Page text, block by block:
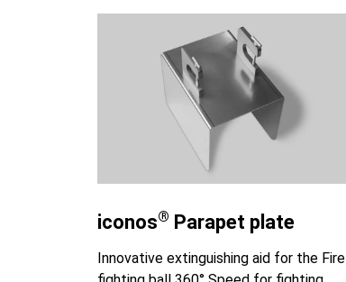
iconos® Parapet plate
Innovative extinguishing aid for the Fire